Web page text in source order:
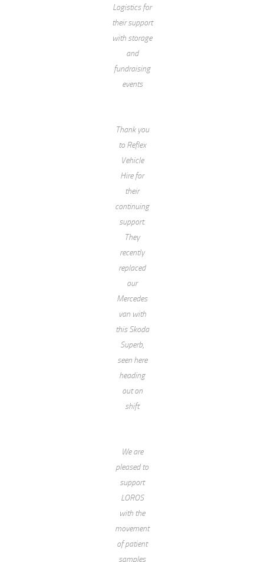
Logistics for
their support
with storage
and
fundraising
events
Thank you
to Reflex
Vehicle
Hire for
their
continuing
support.
They
recently
replaced
our
Mercedes
van with
this Skoda
Superb,
seen here
heading
out on
shift
We are
pleased to
support
LOROS
with the
movement
of patient
samples